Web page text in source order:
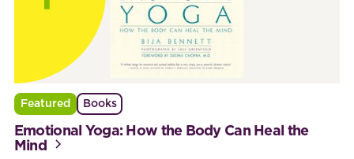
Featured Books
Emotional Yoga: How the Body Can Heal the
Mind